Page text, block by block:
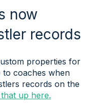
now
records
properties for
to coaches when
records on the
up here.